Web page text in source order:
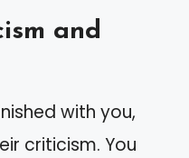
and
with you,
criticism. You